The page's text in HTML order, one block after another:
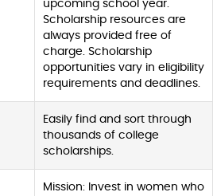
upcoming school year.
Scholarship resources are
always provided free of
charge. Scholarship
opportunities vary in eligibility
requirements and deadlines.
Easily find and sort through
thousands of college
scholarships.
Mission: Invest in women who